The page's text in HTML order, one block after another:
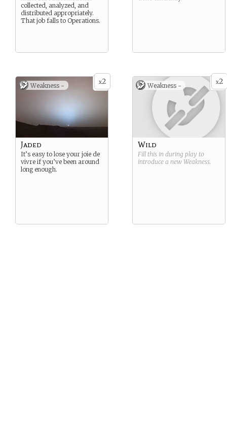
collected, analyzed, and
distributed appropriately.
That job falls to Operations.
x2
Weakness -
Jaded
It’s easy to lose your joie de
vivre if you’ve been around
long enough.
x2
Weakness -
Wild
Fill this in during play to
introduce a new Weakness.